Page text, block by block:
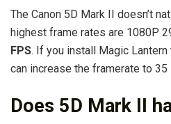
The Canon 5D Mark II doesn’t
highest frame rates are 1080P
FPS. If you install Magic
can increase the framerate to 35
Does 5D Mark II